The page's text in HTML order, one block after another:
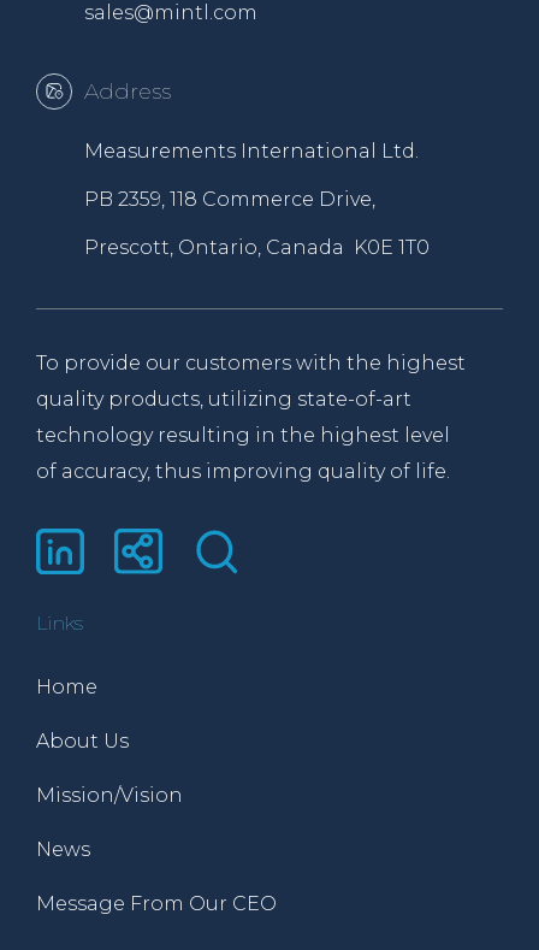
sales@mintl.com
Address
Measurements International Ltd.
PB 2359, 118 Commerce Drive,
Prescott, Ontario, Canada K0E 1T0
To provide our customers with the highest
quality products, utilizing state-of-art
technology resulting in the highest level
of accuracy, thus improving quality of life.
Links
Home
About Us
Mission/Vision
News
Message From Our CEO